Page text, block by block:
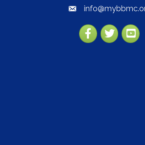
email
Facebook
Twitter